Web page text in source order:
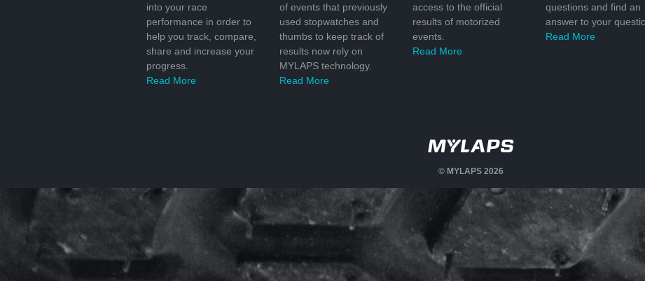
into your race
performance in order to
help you track, compare,
share and increase your
progress.
Read More
of events that previously
used stopwatches and
thumbs to keep track of
results now rely on
MYLAPS technology.
Read More
access to the official
results of motorized
events.
Read More
questions and find an
answer to your
Read More
© MYLAPS 2026